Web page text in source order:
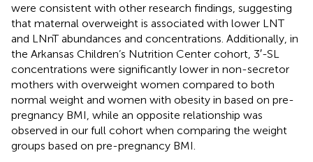
were consistent with other research findings, suggesting
that maternal overweight is associated with lower LNT
and LNnT abundances and concentrations. Additionally, in
the Arkansas Children’s Nutrition Center cohort, 3′-SL
concentrations were significantly lower in non-secretor
mothers with overweight women compared to both
normal weight and women with obesity in based on pre-
pregnancy BMI, while an opposite relationship was
observed in our full cohort when comparing the weight
groups based on pre-pregnancy BMI.